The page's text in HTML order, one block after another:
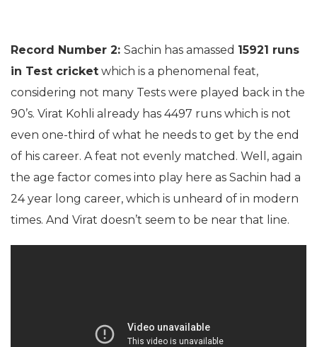
Record Number 2: Sachin has amassed 15921 runs
in Test cricket which is a phenomenal feat,
considering not many Tests were played back in the
90’s. Virat Kohli already has 4497 runs which is not
even one-third of what he needs to get by the end
of his career. A feat not evenly matched. Well, again
the age factor comes into play here as Sachin had a
24 year long career, which is unheard of in modern
times. And Virat doesn’t seem to be near that line.